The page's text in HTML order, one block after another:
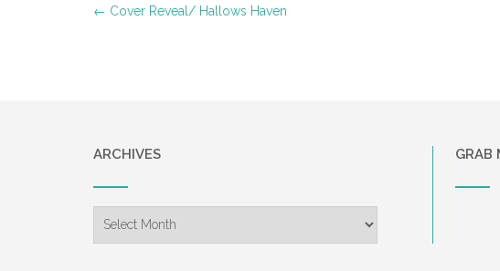
Post
← Cover Reveal/ Hallows Haven
ARCHIVES GRAB